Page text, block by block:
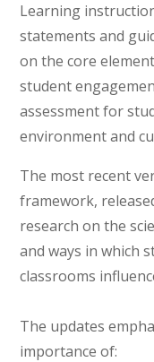
Learning
statements and
on the core
student
assessment for
environment and
The most recent
framework,
research on the
and ways in which
classrooms
The updates
importance of: